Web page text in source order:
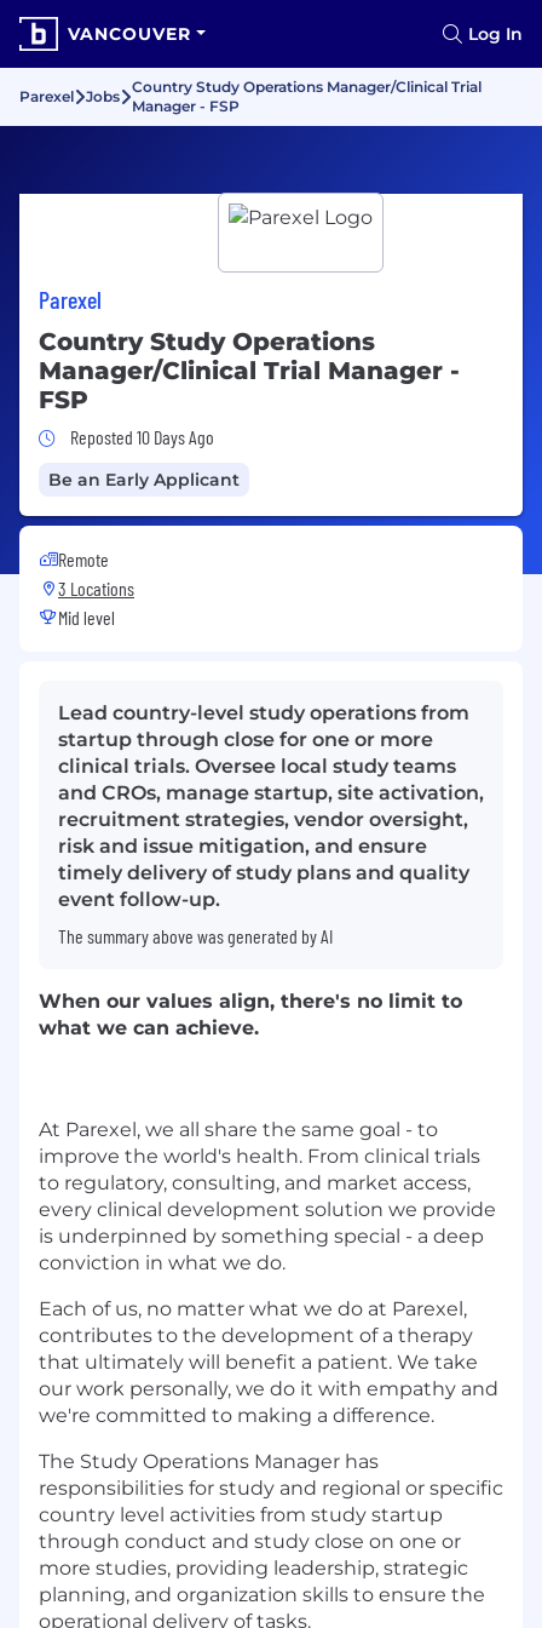
VANCOUVER Log In
Parexel Jobs
Country Study Operations Manager/Clinical Trial
Manager - FSP
Parexel
Country Study Operations
Manager/Clinical Trial Manager -
FSP
Job Posted 10 Days Ago
Reposted 10 Days Ago
Be an Early Applicant
Remote
3 Locations
Mid level
Lead country-level study operations from
startup through close for one or more
clinical trials. Oversee local study teams
and CROs, manage startup, site activation,
recruitment strategies, vendor oversight,
risk and issue mitigation, and ensure
timely delivery of study plans and quality
event follow-up.
The summary above was generated by AI
When our values align, there's no limit to
what we can achieve.
At Parexel, we all share the same goal - to
improve the world's health. From clinical trials
to regulatory, consulting, and market access,
every clinical development solution we provide
is underpinned by something special - a deep
conviction in what we do.
Each of us, no matter what we do at Parexel,
contributes to the development of a therapy
that ultimately will benefit a patient. We take
our work personally, we do it with empathy and
we're committed to making a difference.
The Study Operations Manager has
responsibilities for study and regional or specific
country level activities from study startup
through conduct and study close on one or
more studies, providing leadership, strategic
planning, and organization skills to ensure the
operational delivery of tasks.